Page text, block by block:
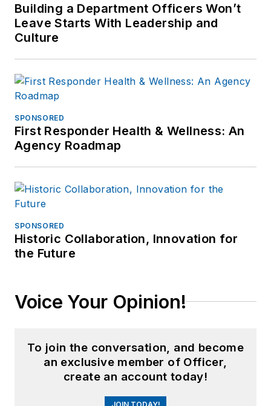
Building a Department Officers Won’t
Leave Starts With Leadership and
Culture
SPONSORED
First Responder Health & Wellness: An
Agency Roadmap
SPONSORED
Historic Collaboration, Innovation for
the Future
Voice Your Opinion!
To join the conversation, and become
an exclusive member of Officer,
create an account today!